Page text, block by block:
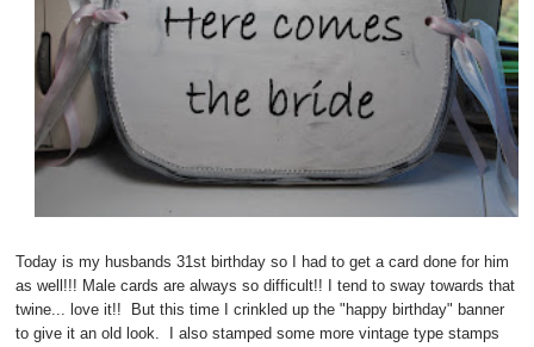
Today is my husbands 31st birthday so I had to get a card done for him
as well!!! Male cards are always so difficult!! I tend to sway towards that
twine... love it!! But this time I crinkled up the "happy birthday" banner
to give it an old look. I also stamped some more vintage type stamps